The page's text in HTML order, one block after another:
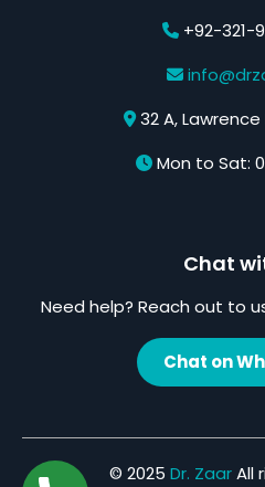
+92-321-
32 A, Lawrence
Mon to Sat:
Chat
Need help? Reach out to
Chat on
© 2025 Dr. ZaarAll